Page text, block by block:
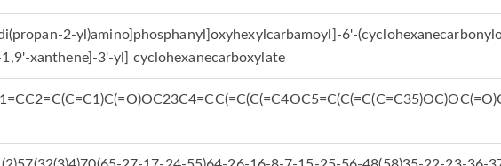
2-yl)amino]phosphanyl]oxyhexylcarbamoyl]-6'-
xanthene]-3'-yl] cyclohexanecarboxylate